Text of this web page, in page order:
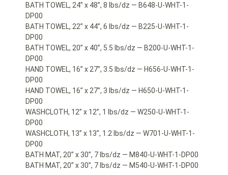
BATH TOWEL, 24” x 48”, 8 lbs/dz — B648-U-WHT-1-
DP00
BATH TOWEL, 22” x 44”, 6 lbs/dz — B225-U-WHT-1-
DP00
BATH TOWEL, 20” x 40”, 5.5 lbs/dz — B200-U-WHT-1-
DP00
HAND TOWEL, 16” x 27”, 3.5 lbs/dz — H656-U-WHT-1-
DP00
HAND TOWEL, 16” x 27”, 3 lbs/dz — H650-U-WHT-1-
DP00
WASHCLOTH, 12” x 12”, 1 lbs/dz — W250-U-WHT-1-
DP00
WASHCLOTH, 13” x 13”, 1.2 lbs/dz — W701-U-WHT-1-
DP00
BATH MAT, 20” x 30”, 7 lbs/dz — M840-U-WHT-1-DP00
BATH MAT, 20” x 30”, 7 lbs/dz — M540-U-WHT-1-DP00